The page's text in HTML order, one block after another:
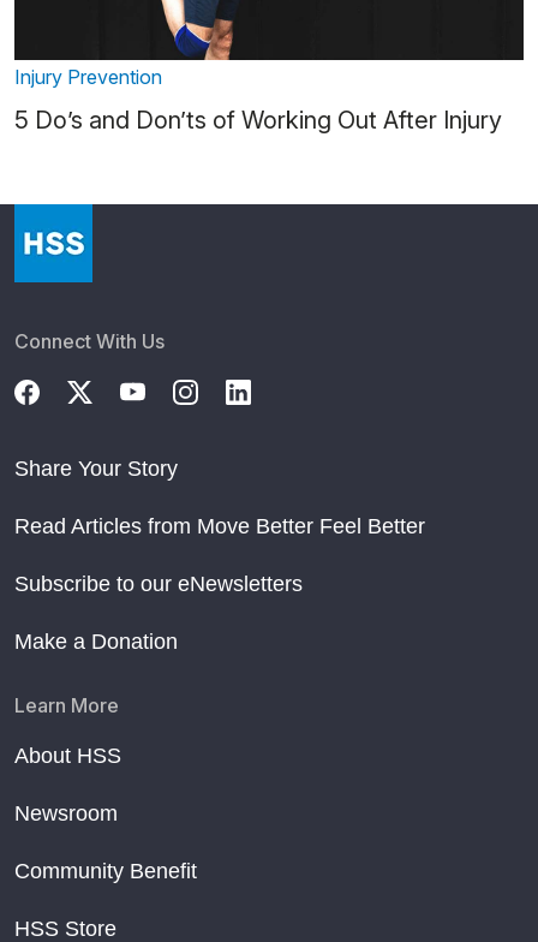
Injury Prevention
5 Do’s and Don’ts of Working Out After Injury
Connect With Us
Share Your Story
Read Articles from Move Better Feel Better
Subscribe to our eNewsletters
Make a Donation
Learn More
About HSS
Newsroom
Community Benefit
HSS Store